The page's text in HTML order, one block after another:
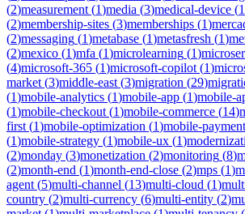
(2)measurement (1)media (3)medical-device (1
(2)membership-sites (3)memberships (1)
(2)messaging (1)metabase (1)metasfresh (1)
(2)mexico (1)mfa (1)microlearning (1)
(4)microsoft-365 (1)microsoft-copilot (1)
market (3)middle-east (3)migration (29)
(1)mobile-analytics (1)mobile-app (1)mobile-
(1)mobile-checkout (1)mobile-commerce (14)
first (1)mobile-optimization (1)mobile-
(1)mobile-strategy (1)mobile-ux (1)
(2)monday (3)monetization (2)monitoring (8)
(2)month-end (1)month-end-close (2)mps (1)
agent (5)multi-channel (13)multi-cloud (1)
country (2)multi-currency (6)multi-entity (2)